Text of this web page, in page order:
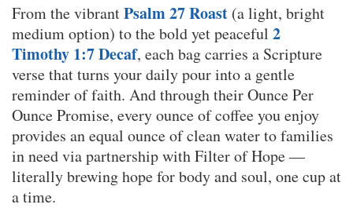
From the vibrantPsalm 27 Roast (a light, bright
medium option) to the bold yet peaceful 2
Timothy 1:7 Decaf, each bag carries a Scripture
verse that turns your daily pour into a gentle
reminder of faith. And through their Ounce Per
Ounce Promise, every ounce of coffee you enjoy
provides an equal ounce of clean water to families
in need via partnership with Filter of Hope —
literally brewing hope for body and soul, one cup at
a time.